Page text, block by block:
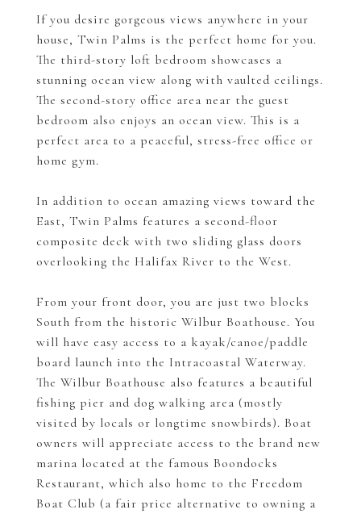
If you desire gorgeous views anywhere in your
house, Twin Palms is the perfect home for you.
The third-story loft bedroom showcases a
stunning ocean view along with vaulted ceilings.
The second-story office area near the guest
bedroom also enjoys an ocean view. This is a
perfect area to a peaceful, stress-free office or
home gym.
In addition to ocean amazing views toward the
East, Twin Palms features a second-floor
composite deck with two sliding glass doors
overlooking the Halifax River to the West.
From your front door, you are just two blocks
South from the historic Wilbur Boathouse. You
will have easy access to a kayak/canoe/paddle
board launch into the Intracoastal Waterway.
The Wilbur Boathouse also features a beautiful
fishing pier and dog walking area (mostly
visited by locals or longtime snowbirds). Boat
owners will appreciate access to the brand new
marina located at the famous Boondocks
Restaurant, which also home to the Freedom
Boat Club (a fair price alternative to owning a